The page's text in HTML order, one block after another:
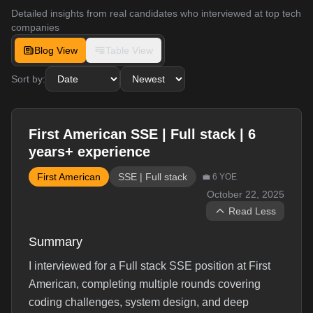
Detailed insights from real candidates who interviewed at top tech
companies
Blog View Table View
Sort by:
First American SSE | Full stack | 6
years+ experience
First American SSE | Full stack 💼 6 YOE
October 22, 2025
Read Less
Summary
I interviewed for a Full stack SSE position at First
American, completing multiple rounds covering
coding challenges, system design, and deep